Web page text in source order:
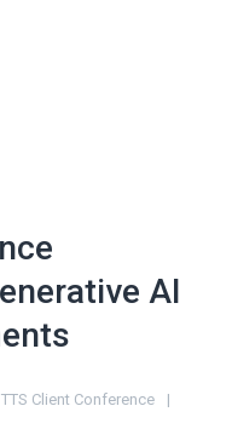
AI
TTS Client Conference